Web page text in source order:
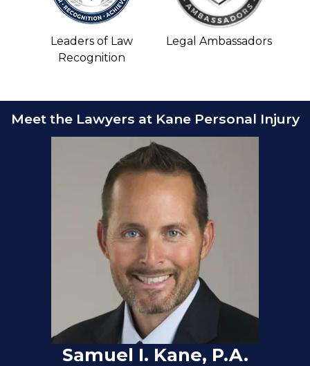
Leaders of Law
Recognition
Legal Ambassadors
Meet the Lawyers at Kane Personal Injury
Samuel I. Kane, P.A.